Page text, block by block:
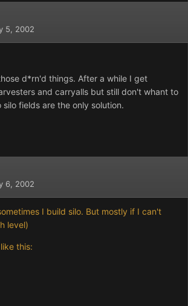
5, 2002
d*rn'd things. After a while I get
and carryalls but still don't whant to
silo fields are the only solution.
6, 2002
I build silo. But mostly if I can't
level)
this: